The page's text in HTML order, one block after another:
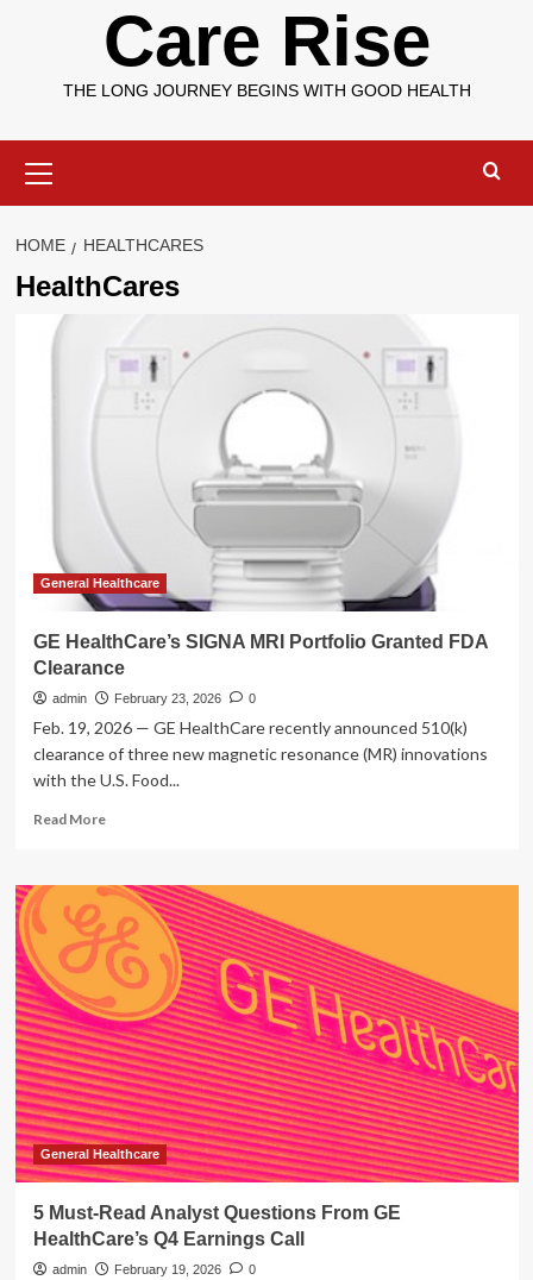
Care Rise
THE LONG JOURNEY BEGINS WITH GOOD HEALTH
Menu
HOME HEALTHCARES
HealthCares
General Healthcare
GE HealthCare’s SIGNA MRI Portfolio Granted FDA
Clearance
admin February 23, 2026 0
Feb. 19, 2026 — GE HealthCare recently announced 510(k)
clearance of three new magnetic resonance (MR) innovations
with the U.S. Food...
Read MoreRead
GE
HealthCare’s
SIGNA
MRI
Portfolio
Granted
FDA
Clearance
General Healthcare
5 Must-Read Analyst Questions From GE
HealthCare’s Q4 Earnings Call
admin February 19, 2026 0